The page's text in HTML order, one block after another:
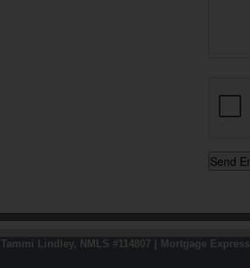
Tammi Lindley, NMLS #114807 | Mortgage Express